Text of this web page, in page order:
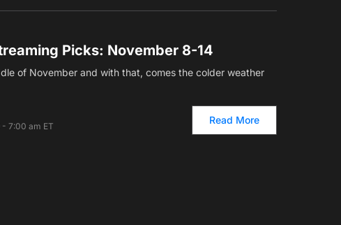
Picks: November 8-14
of November and with that, comes the colder weather
- 7:00 am ET
Read More